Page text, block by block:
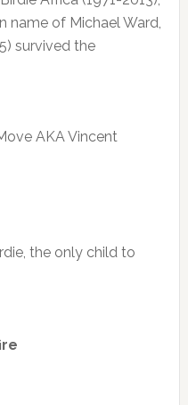
name of Michael Ward,
survived the
AKA Vincent
the only child to